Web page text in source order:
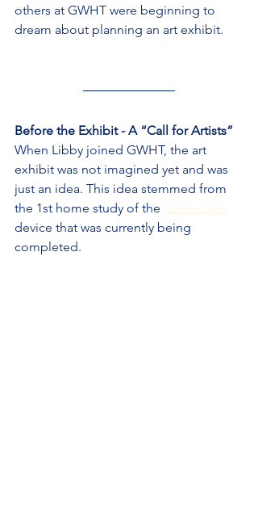
others at GWHT were beginning to
dream about planning an art exhibit.
Before the Exhibit - A “Call for Artists”
When Libby joined GWHT, the art
exhibit was not imagined yet and was
just an idea. This idea stemmed from
the 1st home study of the Callascope
device that was currently being
completed.